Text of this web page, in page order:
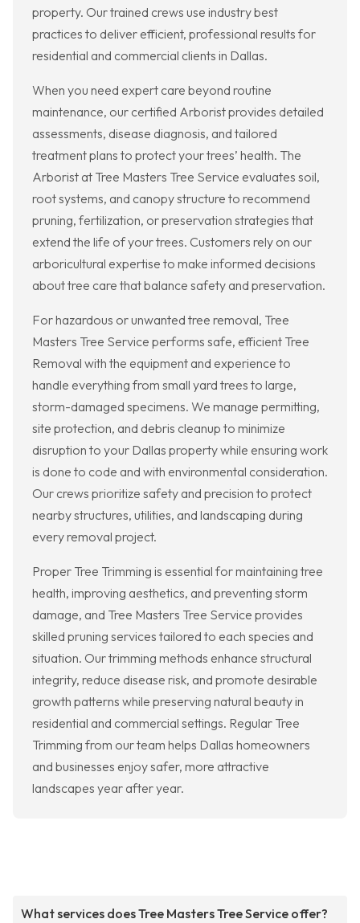
property. Our trained crews use industry best
practices to deliver efficient, professional results for
residential and commercial clients in Dallas.
When you need expert care beyond routine
maintenance, our certified Arborist provides detailed
assessments, disease diagnosis, and tailored
treatment plans to protect your trees’ health. The
Arborist at Tree Masters Tree Service evaluates soil,
root systems, and canopy structure to recommend
pruning, fertilization, or preservation strategies that
extend the life of your trees. Customers rely on our
arboricultural expertise to make informed decisions
about tree care that balance safety and preservation.
For hazardous or unwanted tree removal, Tree
Masters Tree Service performs safe, efficient Tree
Removal with the equipment and experience to
handle everything from small yard trees to large,
storm-damaged specimens. We manage permitting,
site protection, and debris cleanup to minimize
disruption to your Dallas property while ensuring work
is done to code and with environmental consideration.
Our crews prioritize safety and precision to protect
nearby structures, utilities, and landscaping during
every removal project.
Proper Tree Trimming is essential for maintaining tree
health, improving aesthetics, and preventing storm
damage, and Tree Masters Tree Service provides
skilled pruning services tailored to each species and
situation. Our trimming methods enhance structural
integrity, reduce disease risk, and promote desirable
growth patterns while preserving natural beauty in
residential and commercial settings. Regular Tree
Trimming from our team helps Dallas homeowners
and businesses enjoy safer, more attractive
landscapes year after year.
What services does Tree Masters Tree Service offer?